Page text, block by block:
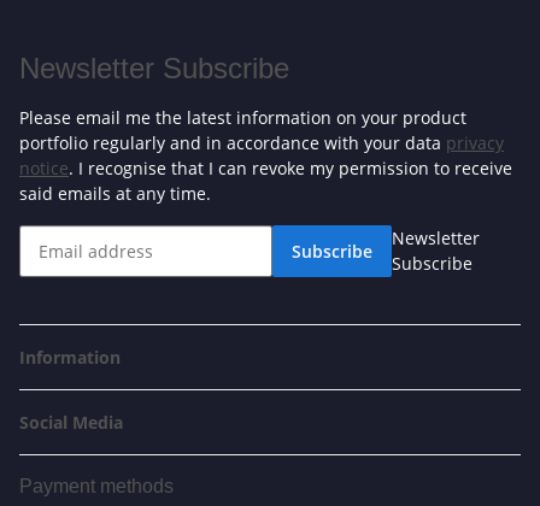
Newsletter Subscribe
Please email me the latest information on your product
portfolio regularly and in accordance with your data privacy
notice. I recognise that I can revoke my permission to receive
said emails at any time.
Subscribe
Newsletter
Subscribe
Information
Social Media
Payment methods